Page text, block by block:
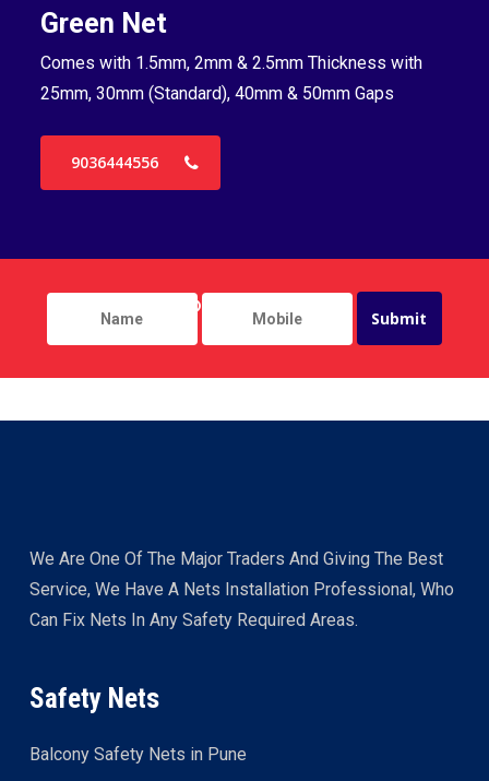
Green Net
Comes with 1.5mm, 2mm & 2.5mm Thickness with
25mm, 30mm (Standard), 40mm & 50mm Gaps
9036444556
We Are One Of The Major Traders And Giving The Best
Service, We Have A Nets Installation Professional, Who
Can Fix Nets In Any Safety Required Areas.
Safety Nets
Balcony Safety Nets in Pune